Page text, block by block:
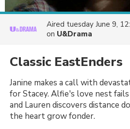
Aired tuesday June 9,
on U&Drama
Classic EastEnders
Janine makes a call with
for Stacey. Alfie's love nest
and Lauren discovers distance
the heart grow fonder.